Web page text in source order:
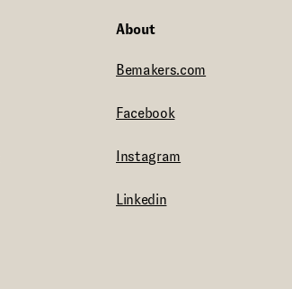
About
Bemakers.com
Facebook
Instagram
Linkedin